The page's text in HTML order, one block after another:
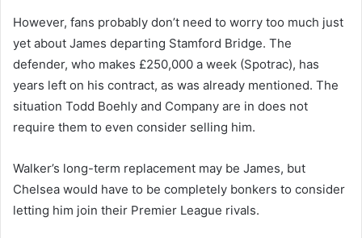
However, fans probably don’t need to worry too much just
yet about James departing Stamford Bridge. The
defender, who makes £250,000 a week (Spotrac), has
years left on his contract, as was already mentioned. The
situation Todd Boehly and Company are in does not
require them to even consider selling him.
Walker’s long-term replacement may be James, but
Chelsea would have to be completely bonkers to consider
letting him join their Premier League rivals.